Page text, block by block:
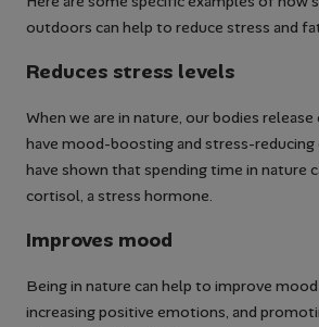
outdoors can help to reduce stress and
Reduces stress levels
When we are in nature, our bodies
have mood-boosting and stress-
have shown that spending time in nature
cortisol, a stress hormone.
Improves mood
Being in nature can help to improve
increasing positive emotions, and